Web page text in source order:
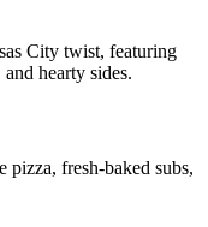
City twist, featuring
hearty sides.
fresh-baked subs,